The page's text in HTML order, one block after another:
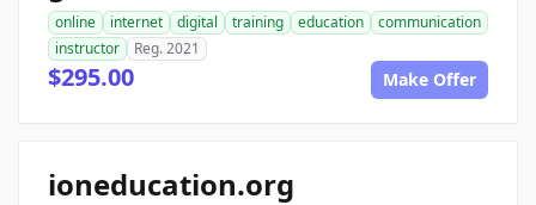
online internet digital training education
communication
instructor
Reg. 2021
$295.00 Make Offer
ioneducation.org